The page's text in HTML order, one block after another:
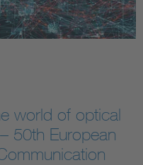
world of optical
50th European